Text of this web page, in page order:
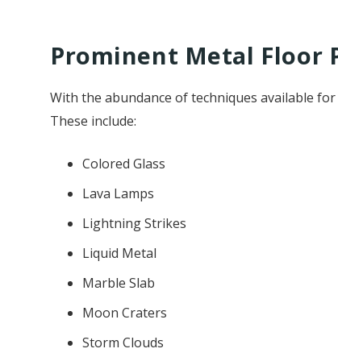
Prominent Metal Floor
With the abundance of techniques available
These include:
Colored Glass
Lava Lamps
Lightning Strikes
Liquid Metal
Marble Slab
Moon Craters
Storm Clouds